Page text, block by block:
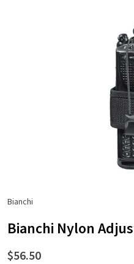
Bianchi
Bianchi Nylon
$56.50